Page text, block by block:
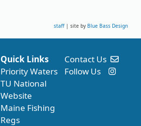
staff| site by Blue Bass Design
Quick Links
Priority Waters
TU National
Website
Maine Fishing
Regs
Contact Us
Follow Us